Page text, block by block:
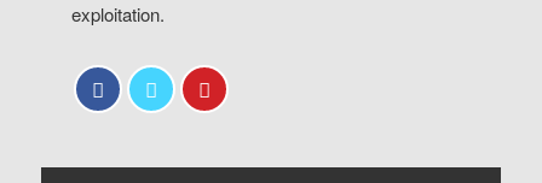
exploitation.